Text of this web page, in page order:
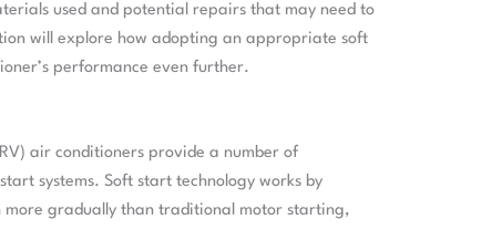
used and potential repairs that may need to
will explore how adopting an appropriate soft
performance even further.
air conditioners provide a number of
systems. Soft start technology works by
gradually than traditional motor starting,